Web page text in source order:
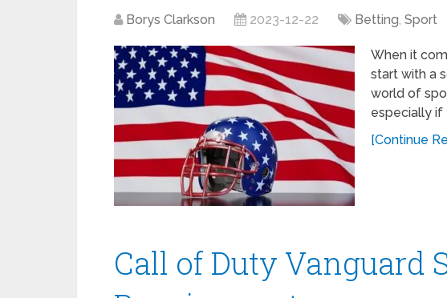
Borys Clarkson 2023-12-22 Betting, Sport
When it
start with a
world of
especially if
[Continue
Call of Duty Vanguard